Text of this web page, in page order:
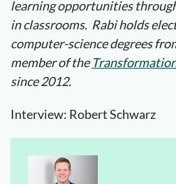
learning opportunities
in classrooms. Rabi holds
computer-science degrees
member of the
since 2012.
Interview: Robert Schwarz